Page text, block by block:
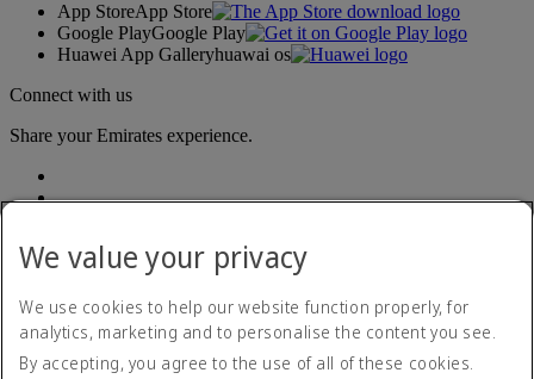
App StoreApp Store
Google PlayGoogle Play
Huawei App Galleryhuawai os
Connect with us
Share your Emirates experience.
Accessibility statement
Contact us
We value your privacy
We use cookies to help our website function properly, for
analytics, marketing and to personalise the content you see.
By accepting, you agree to the use of all of these cookies.